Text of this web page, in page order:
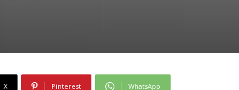
X Pinterest WhatsApp